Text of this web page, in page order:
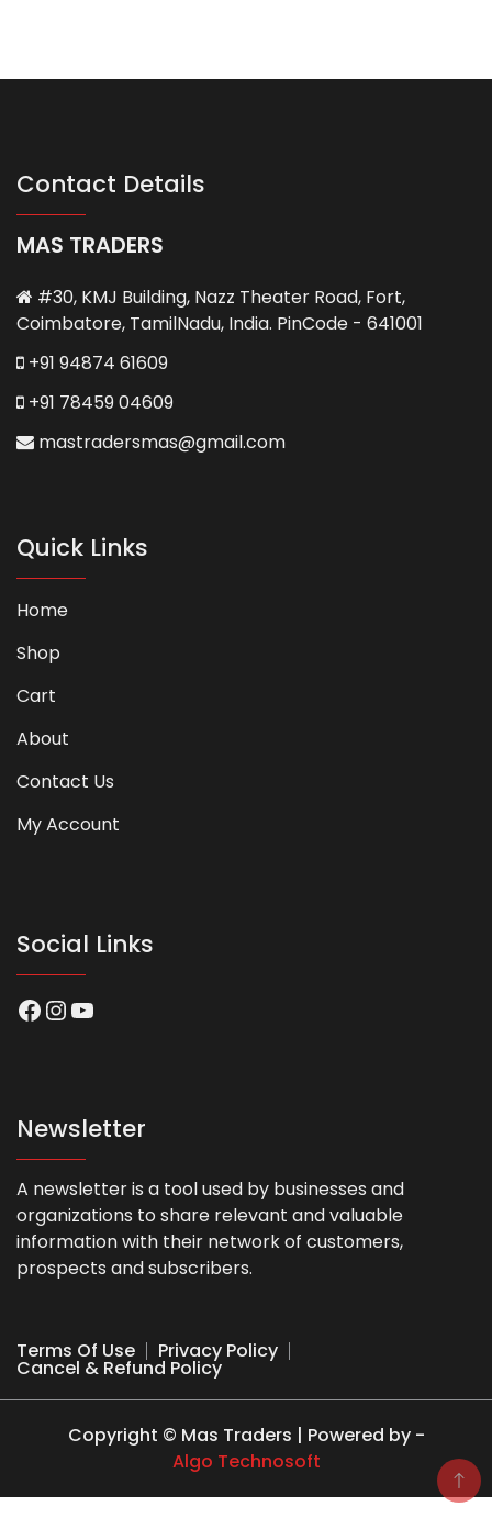
Contact Details
MAS TRADERS
#30, KMJ Building, Nazz Theater Road, Fort,
Coimbatore, TamilNadu, India. PinCode - 641001
+91 94874 61609
+91 78459 04609
mastradersmas@gmail.com
Quick Links
Home
Shop
Cart
About
Contact Us
My Account
Social Links
Facebook
Instagram
YouTube
Newsletter
A newsletter is a tool used by businesses and
organizations to share relevant and valuable
information with their network of customers,
prospects and subscribers.
Terms Of Use Privacy Policy
Cancel & Refund Policy
Copyright © Mas Traders | Powered by -
Algo Technosoft